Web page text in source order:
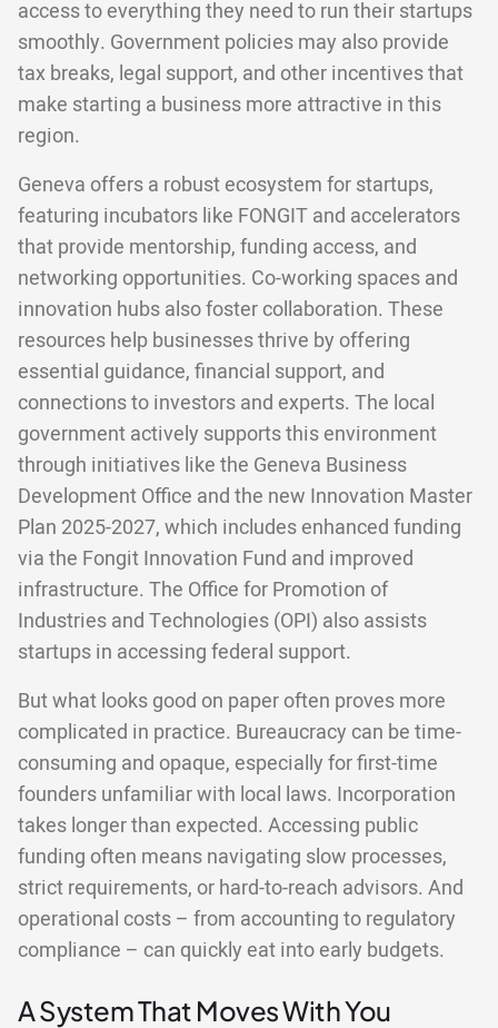
access to everything they need to run their startups
smoothly. Government policies may also provide
tax breaks, legal support, and other incentives that
make starting a business more attractive in this
region.
Geneva offers a robust ecosystem for startups,
featuring incubators like FONGIT and accelerators
that provide mentorship, funding access, and
networking opportunities. Co-working spaces and
innovation hubs also foster collaboration. These
resources help businesses thrive by offering
essential guidance, financial support, and
connections to investors and experts. The local
government actively supports this environment
through initiatives like the Geneva Business
Development Office and the new Innovation Master
Plan 2025-2027, which includes enhanced funding
via the Fongit Innovation Fund and improved
infrastructure. The Office for Promotion of
Industries and Technologies (OPI) also assists
startups in accessing federal support.
But what looks good on paper often proves more
complicated in practice. Bureaucracy can be time-
consuming and opaque, especially for first-time
founders unfamiliar with local laws. Incorporation
takes longer than expected. Accessing public
funding often means navigating slow processes,
strict requirements, or hard-to-reach advisors. And
operational costs – from accounting to regulatory
compliance – can quickly eat into early budgets.
A System That Moves With You